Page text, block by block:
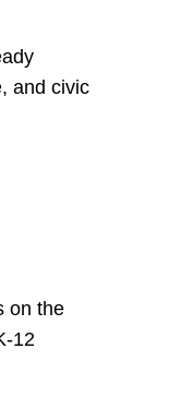
and civic
on the
12